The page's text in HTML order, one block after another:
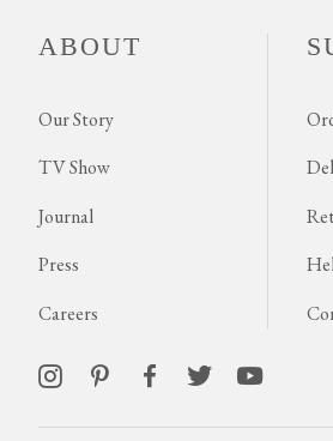
ABOUT
Our Story
TV Show
Journal
Press
Careers